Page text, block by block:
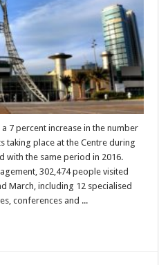
7 percent increase in the number
taking place at the Centre during
with the same period in 2016.
302,474 people visited
March, including 12 specialised
conferences and ...